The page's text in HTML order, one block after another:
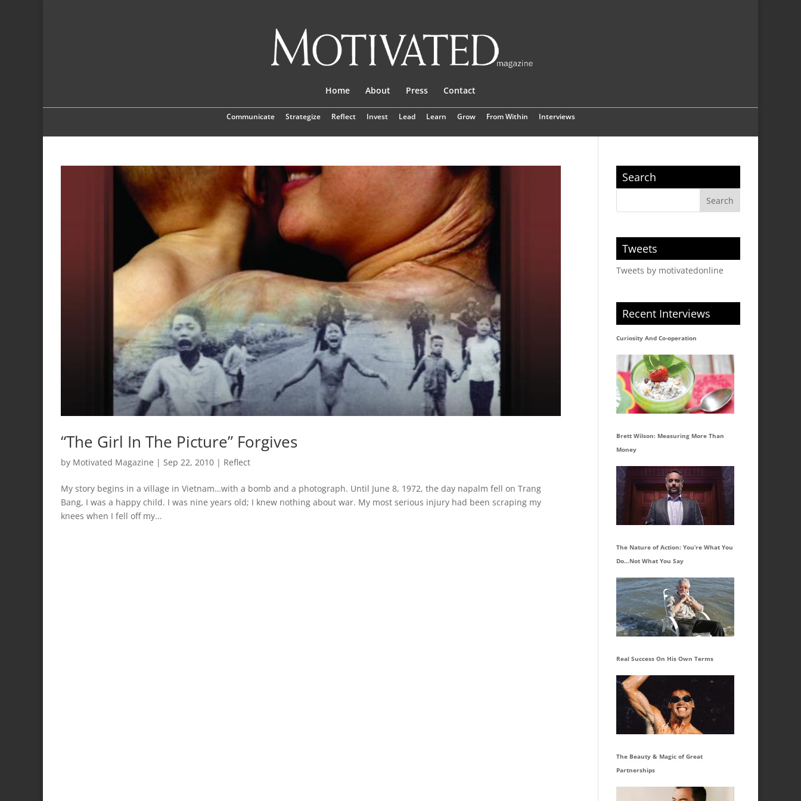
Communicate Strategize Reflect Invest Lead Learn Grow From Within Interviews
Home About Press Contact
“The Girl In The Picture” Forgives
by Motivated Magazine | Sep 22, 2010 | Reflect
My story begins in a village in Vietnam…with a bomb and a photograph. Until June 8, 1972, the day napalm fell on Trang
Bang, I was a happy child. I was nine years old; I knew nothing about war. My most serious injury had been scraping my
knees when I fell off my...
Search
Tweets
Tweets by motivatedonline
Recent Interviews
Curiosity And Co-operation
Brett Wilson: Measuring More Than
Money
The Nature of Action: You’re What You
Do…Not What You Say
Real Success On His Own Terms
The Beauty & Magic of Great
Partnerships